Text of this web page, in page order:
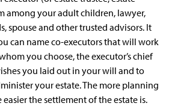
among your adult children, lawyer,
spouse and other trusted advisors. It
can name co-executors that will work
you choose, the executor’s chief
you laid out in your will and to
your estate. The more planning
the settlement of the estate is.